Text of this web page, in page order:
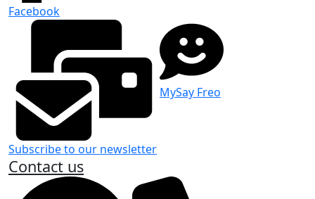
Facebook
Subscribe to our newsletter
MySay Freo
Contact us